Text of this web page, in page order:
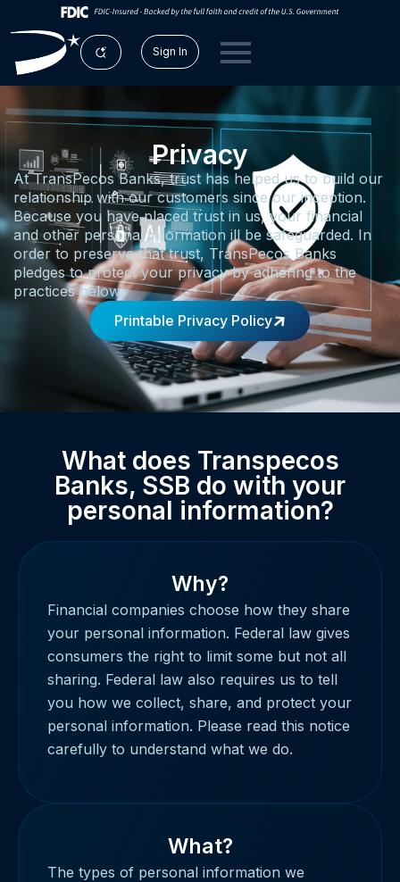
Sign In
Privacy
At TransPecos Banks, trust has helped us to build our
relationship with our customers since our inception.
Because you have placed trust in us, your financial
and other personal information ill be safeguarded. In
order to preserve that trust, TransPecos Banks
pledges to protect your privacy by adhering to the
practices below.
Printable Privacy Policy
What does Transpecos
Banks, SSB do with your
personal information?
Why?
Financial companies choose how they share
your personal information. Federal law gives
consumers the right to limit some but not all
sharing. Federal law also requires us to tell
you how we collect, share, and protect your
personal information. Please read this notice
carefully to understand what we do.
What?
The types of personal information we